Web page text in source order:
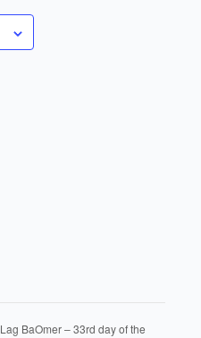
Lag BaOmer – 33rd day of the